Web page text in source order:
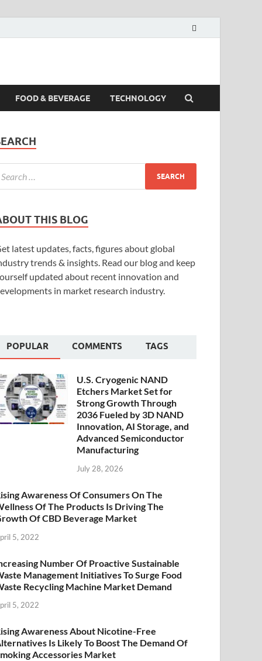
FOOD & BEVERAGE TECHNOLOGY
THIS BLOG
latest updates, facts, figures about global
trends & insights. Read our blog and keep
updated about recent innovation and
in market research industry.
POPULAR COMMENTS TAGS
U.S. Cryogenic NAND
Etchers Market Set for
Strong Growth Through
2036 Fueled by 3D NAND
Innovation, AI Storage, and
Advanced Semiconductor
Manufacturing
July 28, 2026
Awareness Of Consumers On The
Of The Products Is Driving The
Of CBD Beverage Market
5, 2022
Number Of Proactive Sustainable
Management Initiatives To Surge Food
Recycling Machine Market Demand
5, 2022
Awareness About Nicotine-Free
Is Likely To Boost The Demand Of
Accessories Market